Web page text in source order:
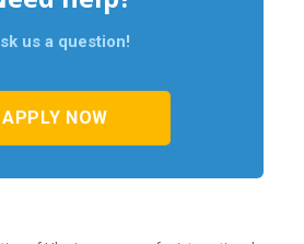
us a question!
APPLY NOW